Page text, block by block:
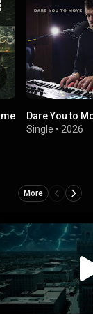
Dare You to
Single • 2026
More